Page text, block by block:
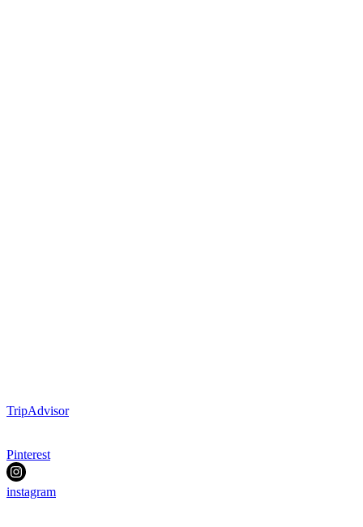
TripAdvisor
Pinterest
instagram